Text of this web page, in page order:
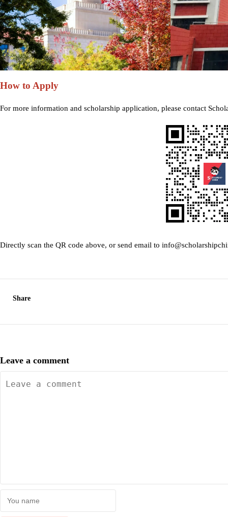
How to Apply
For more information and scholarship application, please contact
Directly scan the QR code above, or send email to
Share
Leave a comment